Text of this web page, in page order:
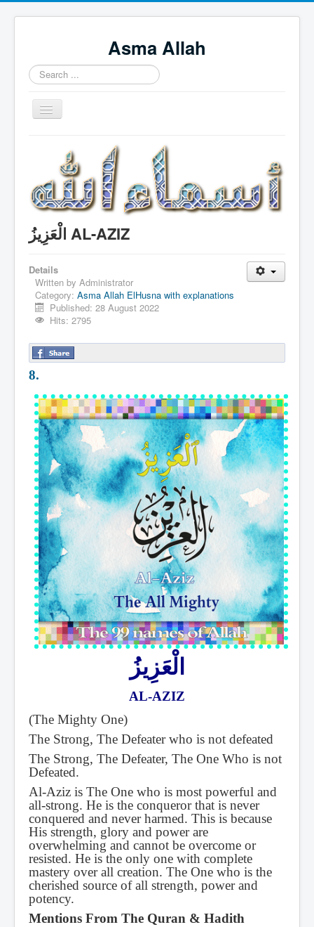
Asma Allah
Search
...
Toggle
Navigation
Intro Videos
Français
中国人
Español
Tagalog
English
Português
الْعَزِيزُ AL-AZIZ
Details
Written by Administrator
Category: Asma Allah ElHusna with explanations
Published: 28 August 2022
Hits: 2795
8.
الْعَزِيزُ
AL-AZIZ
(The Mighty One)
The Strong, The Defeater who is not defeated
The Strong, The Defeater, The One Who is not
Defeated.
Al-Aziz is The One who is most powerful and
all-strong. He is the conqueror that is never
conquered and never harmed. This is because
His strength, glory and power are
overwhelming and cannot be overcome or
resisted. He is the only one with complete
mastery over all creation. The One who is the
cherished source of all strength, power and
potency.
Mentions From The Quran & Hadith